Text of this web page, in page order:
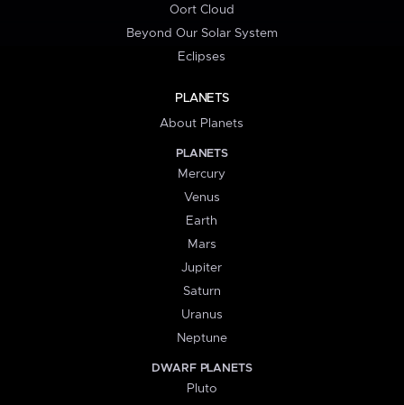
Oort Cloud
Beyond Our Solar System
Eclipses
PLANETS
About Planets
PLANETS
Mercury
Venus
Earth
Mars
Jupiter
Saturn
Uranus
Neptune
DWARF PLANETS
Pluto